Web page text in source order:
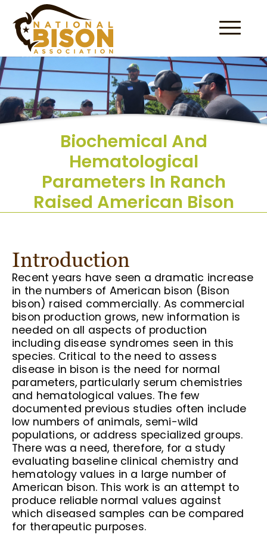
Skip to content
Biochemical And
Hematological
Parameters In Ranch
Raised American Bison
Introduction
Recent years have seen a dramatic increase
in the numbers of American bison (Bison
bison) raised commercially. As commercial
bison production grows, new information is
needed on all aspects of production
including disease syndromes seen in this
species. Critical to the need to assess
disease in bison is the need for normal
parameters, particularly serum chemistries
and hematological values. The few
documented previous studies often include
low numbers of animals, semi-wild
populations, or address specialized groups.
There was a need, therefore, for a study
evaluating baseline clinical chemistry and
hematology values in a large number of
American bison. This work is an attempt to
produce reliable normal values against
which diseased samples can be compared
for therapeutic purposes.